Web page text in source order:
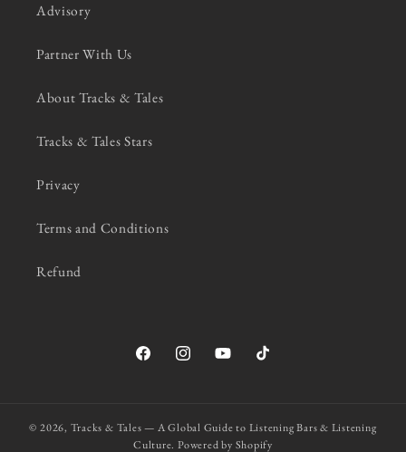
Advisory
Partner With Us
About Tracks & Tales
Tracks & Tales Stars
Privacy
Terms and Conditions
Refund
FacebookInstagramYouTubeTikTok
© 2026, Tracks & Tales — A Global Guide to Listening Bars & Listening
Culture. Powered by Shopify